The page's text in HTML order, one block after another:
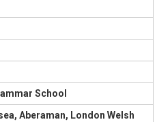
School
Aberaman, London Welsh